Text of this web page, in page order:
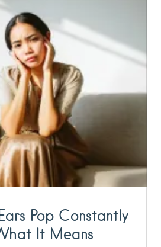
Pop Constantly
It Means